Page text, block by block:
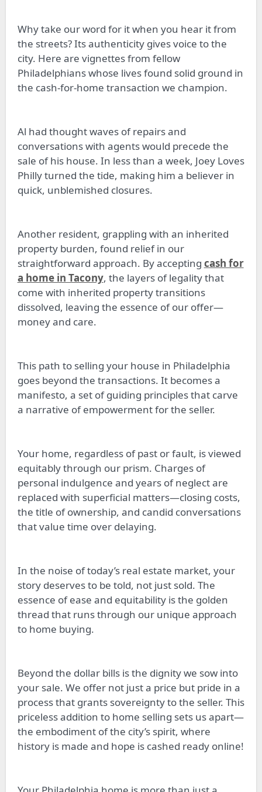
Why take our word for it when you hear it from
the streets? Its authenticity gives voice to the
city. Here are vignettes from fellow
Philadelphians whose lives found solid ground in
the cash-for-home transaction we champion.
Al had thought waves of repairs and
conversations with agents would precede the
sale of his house. In less than a week, Joey Loves
Philly turned the tide, making him a believer in
quick, unblemished closures.
Another resident, grappling with an inherited
property burden, found relief in our
straightforward approach. By accepting cash for
a home in Tacony, the layers of legality that
come with inherited property transitions
dissolved, leaving the essence of our offer—
money and care.
This path to selling your house in Philadelphia
goes beyond the transactions. It becomes a
manifesto, a set of guiding principles that carve
a narrative of empowerment for the seller.
Your home, regardless of past or fault, is viewed
equitably through our prism. Charges of
personal indulgence and years of neglect are
replaced with superficial matters—closing costs,
the title of ownership, and candid conversations
that value time over delaying.
In the noise of today’s real estate market, your
story deserves to be told, not just sold. The
essence of ease and equitability is the golden
thread that runs through our unique approach
to home buying.
Beyond the dollar bills is the dignity we sow into
your sale. We offer not just a price but pride in a
process that grants sovereignty to the seller. This
priceless addition to home selling sets us apart—
the embodiment of the city’s spirit, where
history is made and hope is cashed ready online!